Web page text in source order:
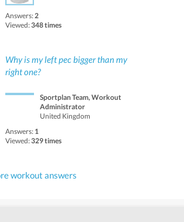
Answers: 2
Viewed: 348 times
Why is my left pec bigger than my
right one?
Sportplan Team, Workout
Administrator
United Kingdom
Answers: 1
Viewed: 329 times
workout answers